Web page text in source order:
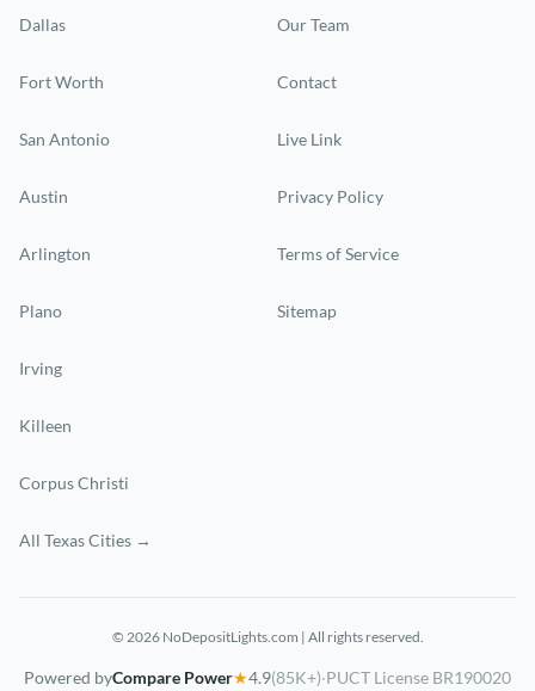
Dallas
Fort Worth
San Antonio
Austin
Arlington
Plano
Irving
Killeen
Corpus Christi
All Texas Cities →
Our Team
Contact
Live Link
Privacy Policy
Terms of Service
Sitemap
© 2026 NoDepositLights.com | All rights reserved.
Powered byCompare Power★4.9(85K+)·PUCT License BR190020